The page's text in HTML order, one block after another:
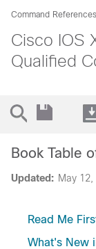
Command References
Cisco IOS
Qualified
Updated: May 12,
Book Table
Read Me
What's New